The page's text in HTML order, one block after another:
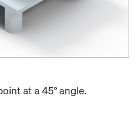
at a 45° angle.